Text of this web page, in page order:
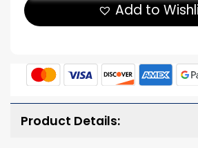
Add to
Product Details: